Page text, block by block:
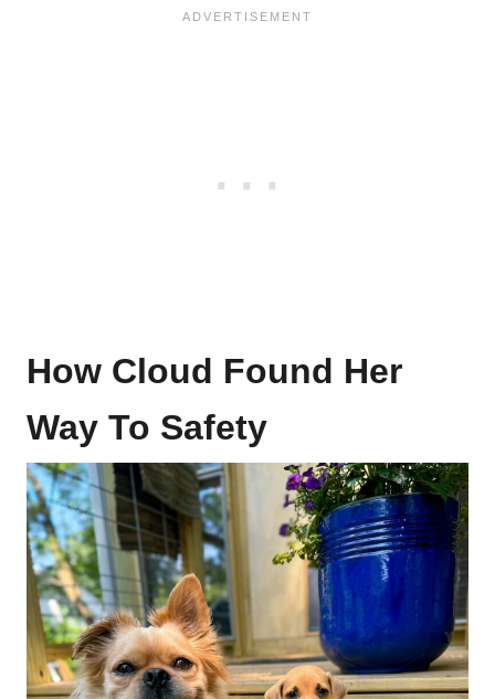
How Cloud Found Her
Way To Safety